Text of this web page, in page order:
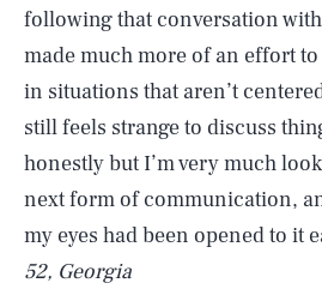
following that conversation
made much more of an effort
in situations that aren’t
still feels strange to discuss
honestly but I’m very much
next form of communication,
my eyes had been opened to it
52, Georgia